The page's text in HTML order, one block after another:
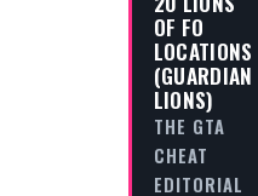
OF FO
LOCATIONS
(GUARDIAN
LIONS)
THE GTA
CHEAT
EDITORIAL